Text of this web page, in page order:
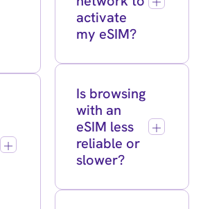
activate
my eSIM?
Is browsing
with an
eSIM less
reliable or
slower?